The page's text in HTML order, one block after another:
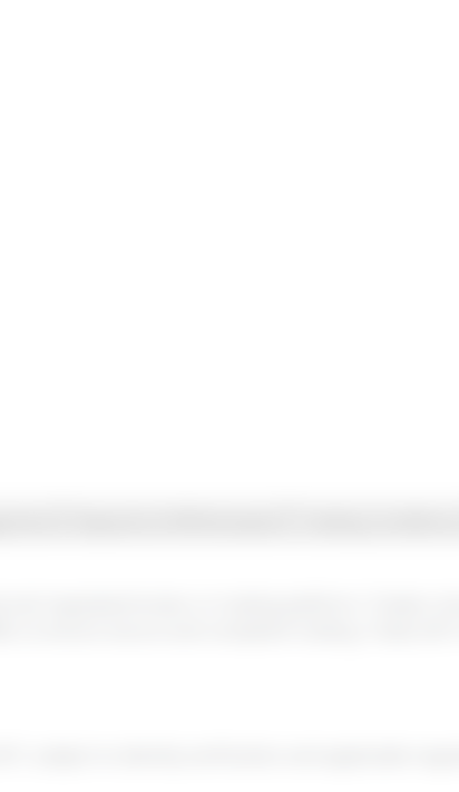
and regulated broker or trading platform. Traders
to ensure secure and compliant trading.
subject to identity verification and applicable